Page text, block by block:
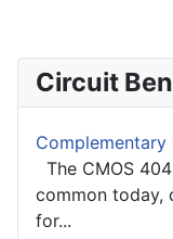
Circuit
Complementary
The CMOS
common today,
for...